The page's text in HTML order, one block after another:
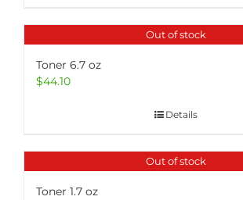
Out of stock
Toner 6.7 oz
$44.10
Details
Out of stock
Toner 1.7 oz